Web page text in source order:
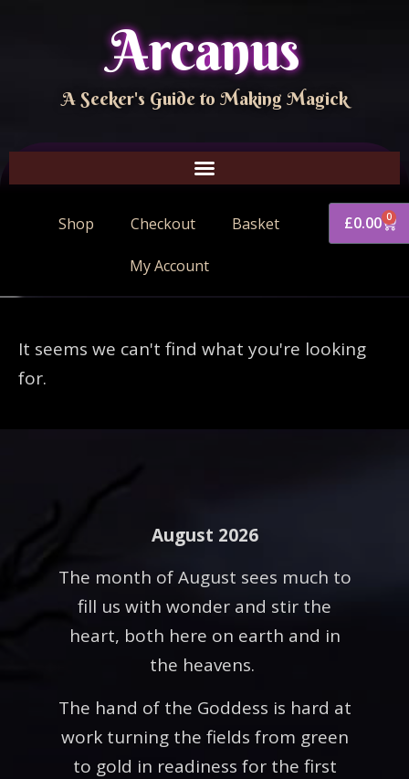
Arcanus
A Seeker's Guide to Making Magick
Shop Checkout Basket
My Account
£0.00 0
It seems we can't find what you're looking
for.
August 2026
The month of August sees much to
fill us with wonder and stir the
heart, both here on earth and in
the heavens.
The hand of the Goddess is hard at
work turning the fields from green
to gold in readiness for the first